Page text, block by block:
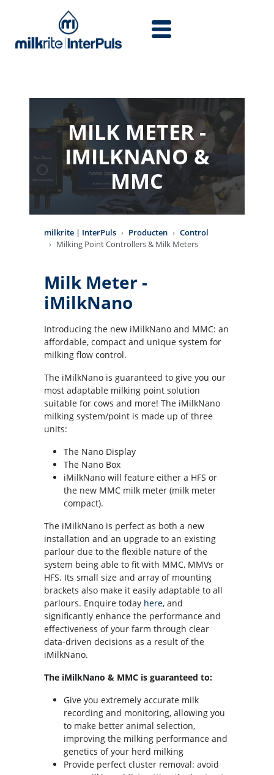
MILK METER -
IMILKNANO &
MMC
milkrite | InterPuls Producten
Control
Milking Point Controllers & Milk Meters
Milk Meter -
iMilkNano
Introducing the new iMilkNano and MMC: an
affordable, compact and unique system for
milking flow control.
The iMilkNano is guaranteed to give you our
most adaptable milking point solution
suitable for cows and more! The iMilkNano
milking system/point is made up of three
units:
The Nano Display
The Nano Box
iMilkNano will feature either a HFS or
the new MMC milk meter (milk meter
compact).
The iMilkNano is perfect as both a new
installation and an upgrade to an existing
parlour due to the flexible nature of the
system being able to fit with MMC, MMVs or
HFS. Its small size and array of mounting
brackets also make it easily adaptable to all
parlours. Enquire today here, and
significantly enhance the performance and
effectiveness of your farm through clear
data-driven decisions as a result of the
iMilkNano.
The iMilkNano & MMC is guaranteed to:
Give you extremely accurate milk
recording and monitoring, allowing you
to make better animal selection,
improving the milking performance and
genetics of your herd milking
Provide perfect cluster removal: avoid